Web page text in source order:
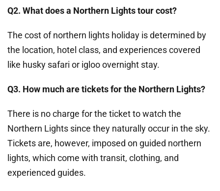
Q2. What does a Northern Lights tour cost?
The cost of northern lights holiday is determined by
the location, hotel class, and experiences covered
like husky safari or igloo overnight stay.
Q3. How much are tickets for the Northern Lights?
There is no charge for the ticket to watch the
Northern Lights since they naturally occur in the sky.
Tickets are, however, imposed on guided northern
lights, which come with transit, clothing, and
experienced guides.